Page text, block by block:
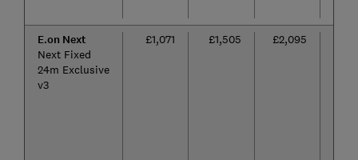
E.on Next
Next Fixed
24m Exclusive
v3
£1,071 £1,505 £2,095